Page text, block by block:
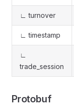
∟ turnover
∟ timestamp
∟
trade_session
Protobuf